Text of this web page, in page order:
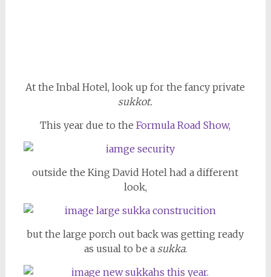
At the Inbal Hotel, look up for the fancy private
sukkot.
This year due to the Formula Road Show,
outside the King David Hotel had a different
look,
but the large porch out back was getting ready
as usual to be a sukka.